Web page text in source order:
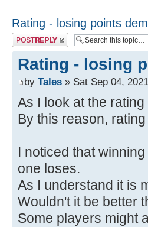
Rating - losing points
Post a reply
Rating - losing
by Tales » Sat Sep 04,
As I look at the
By this reason,
I noticed that
one loses.
As I understand it is
Wouldn't it be better
Some players might